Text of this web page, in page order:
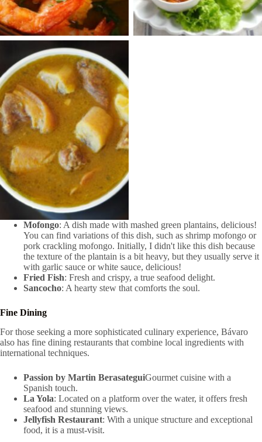
Cocina Dominicana
Mofongo: A dish made with mashed green plantains, delicious!
You can find variations of this dish, such as shrimp mofongo or
pork crackling mofongo. Initially, I didn't like this dish because
the texture of the plantain is a bit heavy, but they usually serve it
with garlic sauce or white sauce, delicious!
Fried Fish: Fresh and crispy, a true seafood delight.
Sancocho: A hearty stew that comforts the soul.
Fine Dining
For those seeking a more sophisticated culinary experience, Bávaro
also has fine dining restaurants that combine local ingredients with
international techniques.
Passion by Martin BerasateguiGourmet cuisine with a
Spanish touch.
La Yola: Located on a platform over the water, it offers fresh
seafood and stunning views.
Jellyfish Restaurant: With a unique structure and exceptional
food, it is a must-visit.